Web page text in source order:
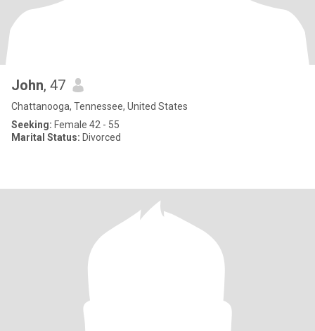
John, 47
Chattanooga, Tennessee, United States
Seeking: Female 42 - 55
Marital Status: Divorced